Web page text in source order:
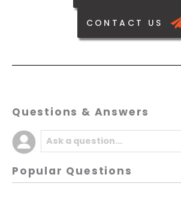
CONTACT US
Questions & Answers
Popular Questions